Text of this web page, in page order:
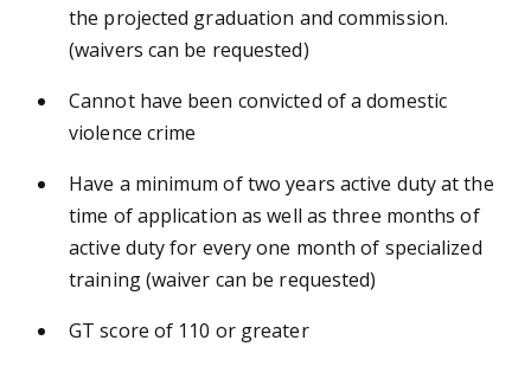
the projected graduation and commission.
(waivers can be requested)
Cannot have been convicted of a domestic
violence crime
Have a minimum of two years active duty at the
time of application as well as three months of
active duty for every one month of specialized
training (waiver can be requested)
GT score of 110 or greater